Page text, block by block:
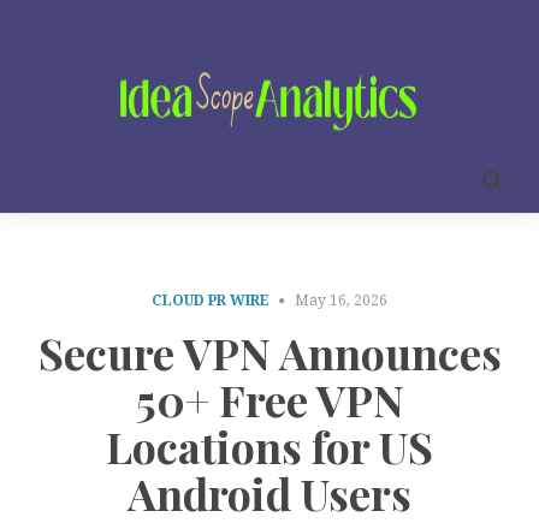
CLOUD PR WIRE May 16, 2026
Secure VPN Announces
50+ Free VPN
Locations for US
Android Users